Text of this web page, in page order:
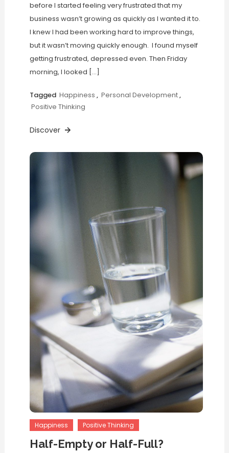
before I started feeling very frustrated that my
business wasn’t growing as quickly as I wanted it to.
I knew I had been working hard to improve things,
but it wasn’t moving quickly enough. I found myself
getting frustrated, depressed even. Then Friday
morning, I looked […]
Tagged Happiness , Personal Development,
Positive Thinking
Discover
Happiness Positive Thinking
Half-Empty or Half-Full?